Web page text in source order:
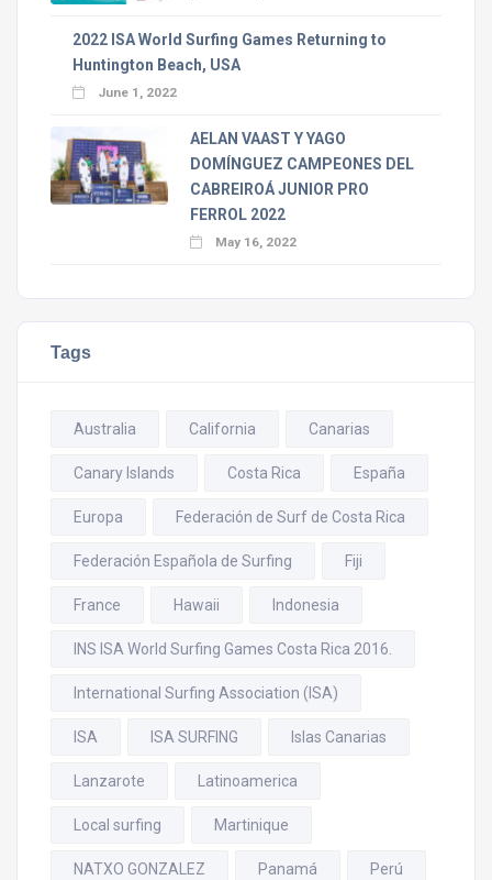
2022 ISA World Surfing Games Returning to
Huntington Beach, USA
June 1, 2022
AELAN VAAST Y YAGO
DOMÍNGUEZ CAMPEONES DEL
CABREIROÁ JUNIOR PRO
FERROL 2022
May 16, 2022
Tags
Australia California Canarias
Canary Islands Costa Rica España
Europa Federación de Surf de Costa Rica
Federación Española de Surfing Fiji
France Hawaii Indonesia
INS ISA World Surfing Games Costa Rica 2016.
International Surfing Association (ISA)
ISA ISA SURFING Islas Canarias
Lanzarote Latinoamerica
Local surfing Martinique
NATXO GONZALEZ Panamá Perú